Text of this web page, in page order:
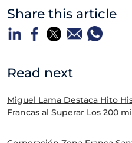
Share this article
Read next
Miguel Lama Destaca Hito
Francas al Superar Los 200